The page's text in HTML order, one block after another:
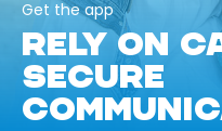
Get the app
RELY ON
SECURE